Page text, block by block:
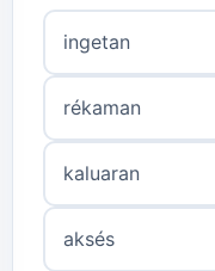
ingetan
rékaman
kaluaran
aksés